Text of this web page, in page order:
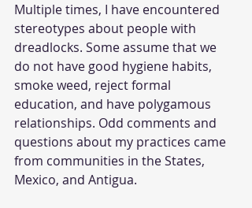
Multiple times, I have encountered
stereotypes about people with
dreadlocks. Some assume that we
do not have good hygiene habits,
smoke weed, reject formal
education, and have polygamous
relationships. Odd comments and
questions about my practices came
from communities in the States,
Mexico, and Antigua.